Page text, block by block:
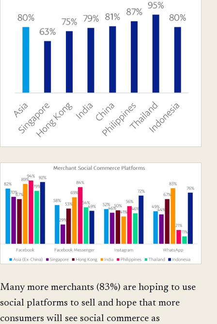
Many more merchants (83%) are hoping to use
social platforms to sell and hope that more
consumers will see social commerce as